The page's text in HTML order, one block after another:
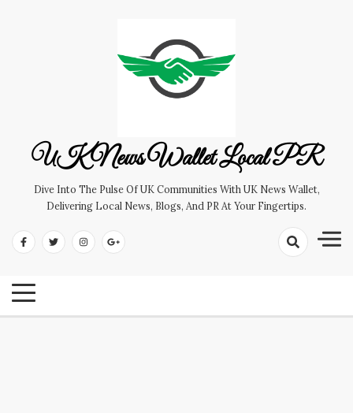
UK News Wallet Local PR
Dive Into The Pulse Of UK Communities With UK News Wallet,
Delivering Local News, Blogs, And PR At Your Fingertips.